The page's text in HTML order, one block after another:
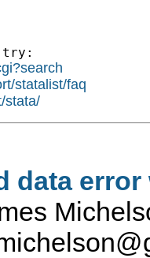
try:
statalist/faq
stata/
data